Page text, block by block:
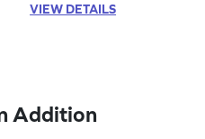
VIEW DETAILS
Addition